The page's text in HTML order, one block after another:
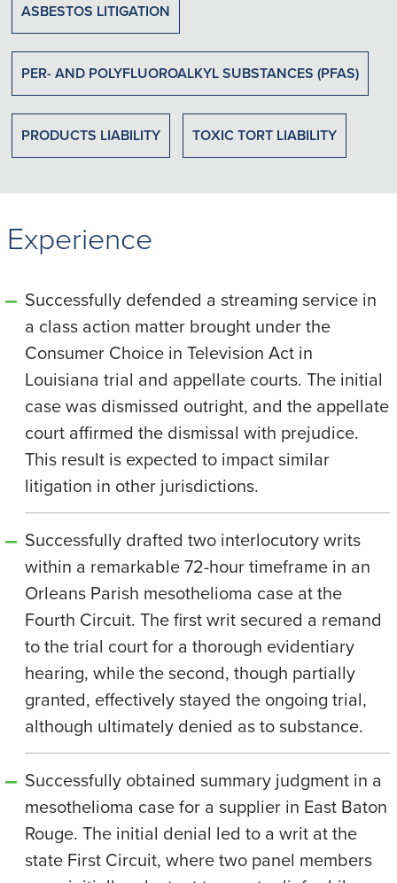
ASBESTOS LITIGATION
PER- AND POLYFLUOROALKYL SUBSTANCES (PFAS)
PRODUCTS LIABILITY TOXIC TORT LIABILITY
Experience
Successfully defended a streaming service in
a class action matter brought under the
Consumer Choice in Television Act in
Louisiana trial and appellate courts. The initial
case was dismissed outright, and the appellate
court affirmed the dismissal with prejudice.
This result is expected to impact similar
litigation in other jurisdictions.
Successfully drafted two interlocutory writs
within a remarkable 72-hour timeframe in an
Orleans Parish mesothelioma case at the
Fourth Circuit. The first writ secured a remand
to the trial court for a thorough evidentiary
hearing, while the second, though partially
granted, effectively stayed the ongoing trial,
although ultimately denied as to substance.
Successfully obtained summary judgment in a
mesothelioma case for a supplier in East Baton
Rouge. The initial denial led to a writ at the
state First Circuit, where two panel members